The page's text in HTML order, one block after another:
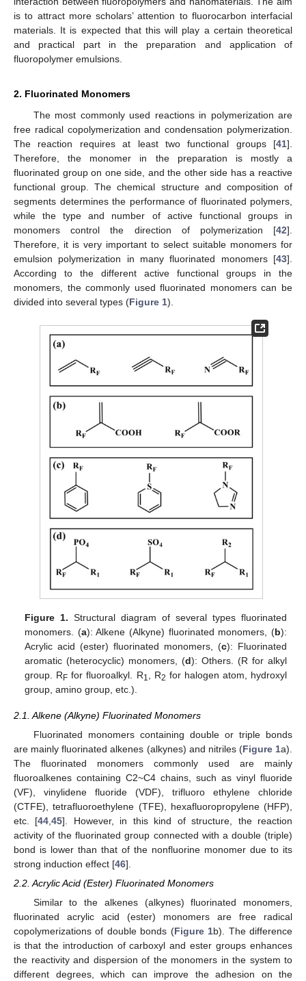
is to attract more scholars’ attention to fluorocarbon interfacial
materials. It is expected that this will play a certain theoretical
and practical part in the preparation and application of
fluoropolymer emulsions.
2. Fluorinated Monomers
The most commonly used reactions in polymerization are
free radical copolymerization and condensation polymerization.
The reaction requires at least two functional groups [41].
Therefore, the monomer in the preparation is mostly a
fluorinated group on one side, and the other side has a reactive
functional group. The chemical structure and composition of
segments determines the performance of fluorinated polymers,
while the type and number of active functional groups in
monomers control the direction of polymerization [42].
Therefore, it is very important to select suitable monomers for
emulsion polymerization in many fluorinated monomers [43].
According to the different active functional groups in the
monomers, the commonly used fluorinated monomers can be
divided into several types (Figure 1).
Figure 1. Structural diagram of several types fluorinated
monomers. (a): Alkene (Alkyne) fluorinated monomers, (b):
Acrylic acid (ester) fluorinated monomers, (c): Fluorinated
aromatic (heterocyclic) monomers, (d): Others. (R for alkyl
group. RF for fluoroalkyl. R1 , R2 for halogen atom, hydroxyl
group, amino group, etc.).
2.1. Alkene (Alkyne) Fluorinated Monomers
Fluorinated monomers containing double or triple bonds
are mainly fluorinated alkenes (alkynes) and nitriles (Figure 1a).
The fluorinated monomers commonly used are mainly
fluoroalkenes containing C2~C4 chains, such as vinyl fluoride
(VF), vinylidene fluoride (VDF), trifluoro ethylene chloride
(CTFE), tetrafluoroethylene (TFE), hexafluoropropylene (HFP),
etc. [44,45]. However, in this kind of structure, the reaction
activity of the fluorinated group connected with a double (triple)
bond is lower than that of the nonfluorine monomer due to its
strong induction effect [46].
2.2. Acrylic Acid (Ester) Fluorinated Monomers
Similar to the alkenes (alkynes) fluorinated monomers,
fluorinated acrylic acid (ester) monomers are free radical
copolymerizations of double bonds (Figure 1b). The difference
is that the introduction of carboxyl and ester groups enhances
the reactivity and dispersion of the monomers in the system to
different degrees, which can improve the adhesion on the